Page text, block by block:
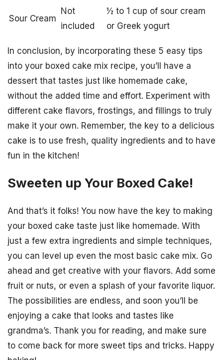
Sour Cream
Not
included
½ to 1 cup of sour cream
or Greek yogurt
In conclusion, by incorporating these 5 easy tips
into your boxed cake mix recipe, you’ll have a
dessert that tastes just like homemade cake,
without the added time and effort. Experiment with
different cake flavors, frostings, and fillings to truly
make it your own. Remember, the key to a delicious
cake is to use fresh, quality ingredients and to have
fun in the kitchen!
Sweeten up Your Boxed Cake!
And that’s it folks! You now have the key to making
your boxed cake taste just like homemade. With
just a few extra ingredients and simple techniques,
you can level up even the most basic cake mix. Go
ahead and get creative with your flavors. Add some
fruit or nuts, or even a splash of your favorite liquor.
The possibilities are endless, and soon you’ll be
enjoying a cake that looks and tastes like
grandma’s. Thank you for reading, and make sure
to come back for more sweet tips and tricks. Happy